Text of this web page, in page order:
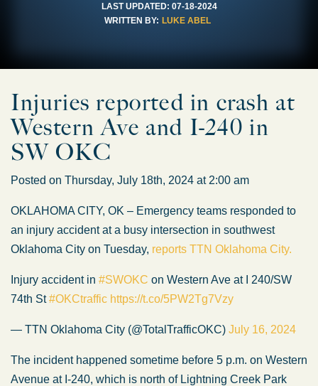
LAST UPDATED: 07-18-2024
WRITTEN BY: LUKE ABEL
Injuries reported in crash at
Western Ave and I-240 in
SW OKC
Posted on Thursday, July 18th, 2024 at 2:00 am
OKLAHOMA CITY, OK – Emergency teams responded to
an injury accident at a busy intersection in southwest
Oklahoma City on Tuesday, reports TTN Oklahoma City.
Injury accident in #SWOKC on Western Ave at I 240/SW
74th St#OKCtraffic https://t.co/5PW2Tg7Vzy
— TTN Oklahoma City (@TotalTrafficOKC) July 16, 2024
The incident happened sometime before 5 p.m. on Western
Avenue at I-240, which is north of Lightning Creek Park